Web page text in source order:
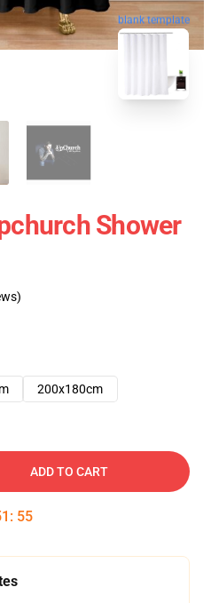
blank template
Shower
200x180cm
ADD TO CART
: 54